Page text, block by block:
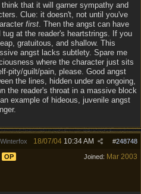
that it will garner sympathy and
Clue: it doesn't, not until you've
first. Then the angst can have
at the reader's heartstrings. If you
gratuitous, and shallow. This
angst lacks subtlety. Spare me
where the character just sits
pity/guilt/pain, please. Good angst
the lines, hidden under an ongoing,
the reader's throat in a massive block
example of hideous, juvenile angst
Winterfox #248748
18/07/04 10:34 AM
Joined: Mar 2003
OP